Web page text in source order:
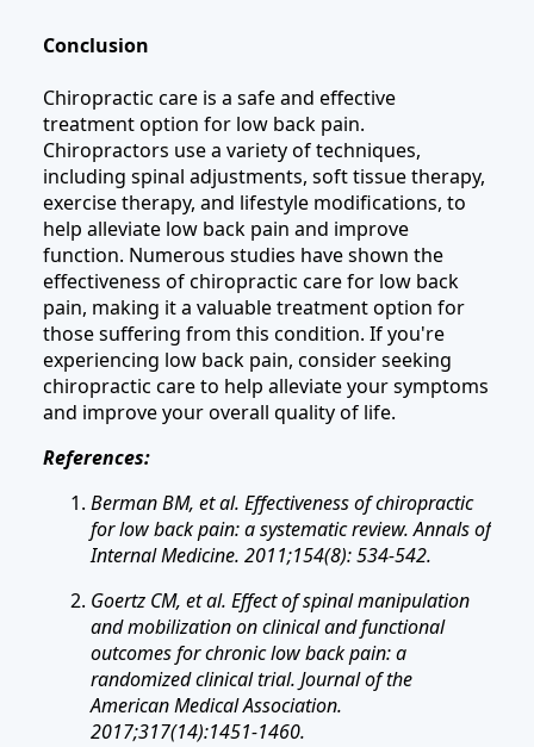
Conclusion
Chiropractic care is a safe and effective
treatment option for low back pain.
Chiropractors use a variety of techniques,
including spinal adjustments, soft tissue therapy,
exercise therapy, and lifestyle modifications, to
help alleviate low back pain and improve
function. Numerous studies have shown the
effectiveness of chiropractic care for low back
pain, making it a valuable treatment option for
those suffering from this condition. If you're
experiencing low back pain, consider seeking
chiropractic care to help alleviate your symptoms
and improve your overall quality of life.
References:
Berman BM, et al. Effectiveness of chiropractic
for low back pain: a systematic review. Annals of
Internal Medicine. 2011;154(8): 534-542.
Goertz CM, et al. Effect of spinal manipulation
and mobilization on clinical and functional
outcomes for chronic low back pain: a
randomized clinical trial. Journal of the
American Medical Association.
2017;317(14):1451-1460.